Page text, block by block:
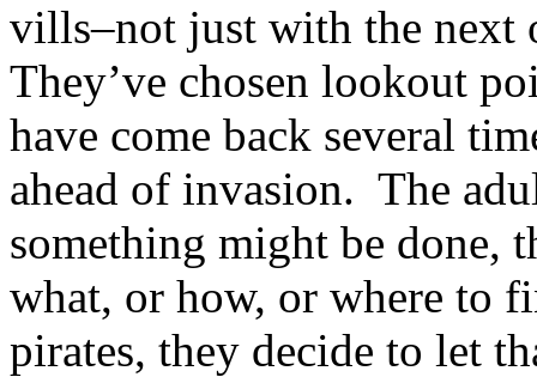
vills–not just with the next
They’ve chosen lookout
have come back several
ahead of invasion. The
something might be done,
what, or how, or where to
pirates, they decide to let